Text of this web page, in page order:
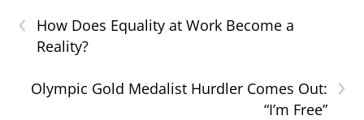
‹
How Does Equality at Work Become a
Reality?
›
Olympic Gold Medalist Hurdler Comes Out:
“I’m Free”